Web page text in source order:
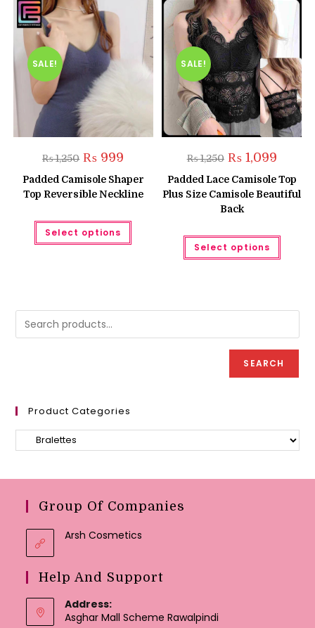
SALE!
₨1,250 Original
price
was:
₨ 1,250.
₨ 999
is:
₨ 999.
Padded Camisole Shaper
Top Reversible Neckline
Select options
This
has
chosen
product
SALE!
₨1,250 Original
price
was:
₨ 1,250.
₨1,099Current
is:
₨
Padded Lace Camisole Top
Plus Size Camisole Beautiful
Back
Select options
This
has
may
on
the
page
SEARCH
Product Categories
Group Of Companies
Arsh Cosmetics
Help And Support
Address:
Asghar Mall Scheme Rawalpindi